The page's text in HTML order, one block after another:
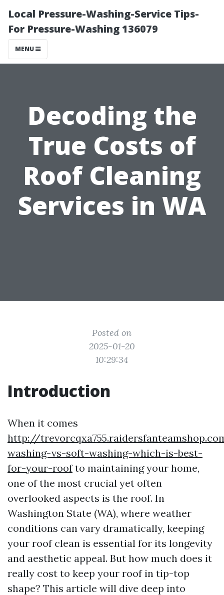
Local Pressure-Washing-Service Tips-
For Pressure-Washing 136079
MENU
Decoding the
True Costs of
Roof Cleaning
Services in WA
Posted on
2025-01-20
10:29:34
Introduction
When it comes
http://
washing-vs-soft-washing-which-is-best-
for-your-roofto maintaining your home,
one of the most crucial yet often
overlooked aspects is the roof. In
Washington State (WA), where weather
conditions can vary dramatically, keeping
your roof clean is essential for its longevity
and aesthetic appeal. But how much does it
really cost to keep your roof in tip-top
shape? This article will dive deep into